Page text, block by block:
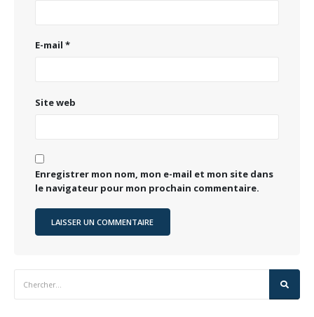
E-mail *
Site web
Enregistrer mon nom, mon e-mail et mon site dans
le navigateur pour mon prochain commentaire.